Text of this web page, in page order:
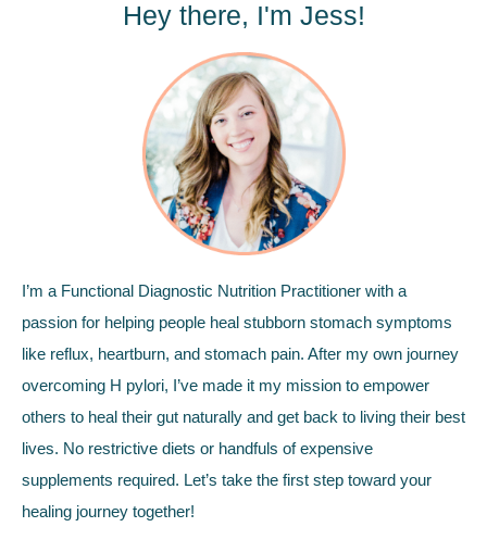
Hey there, I'm Jess!
I’m a Functional Diagnostic Nutrition Practitioner with a
passion for helping people heal stubborn stomach symptoms
like reflux, heartburn, and stomach pain. After my own journey
overcoming H pylori, I’ve made it my mission to empower
others to heal their gut naturally and get back to living their best
lives. No restrictive diets or handfuls of expensive
supplements required. Let’s take the first step toward your
healing journey together!